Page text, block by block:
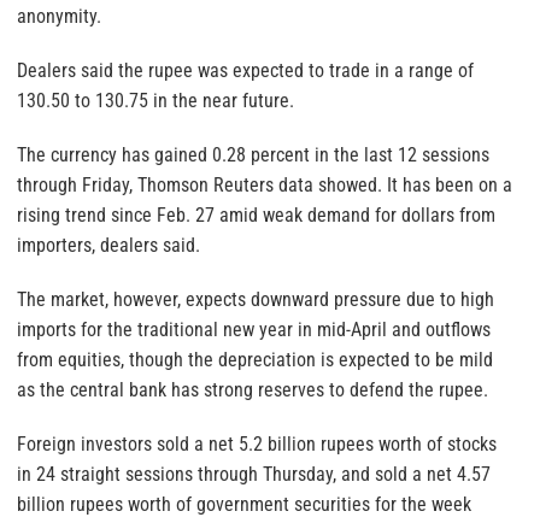
anonymity.
Dealers said the rupee was expected to trade in a range of
130.50 to 130.75 in the near future.
The currency has gained 0.28 percent in the last 12 sessions
through Friday, Thomson Reuters data showed. It has been on a
rising trend since Feb. 27 amid weak demand for dollars from
importers, dealers said.
The market, however, expects downward pressure due to high
imports for the traditional new year in mid-April and outflows
from equities, though the depreciation is expected to be mild
as the central bank has strong reserves to defend the rupee.
Foreign investors sold a net 5.2 billion rupees worth of stocks
in 24 straight sessions through Thursday, and sold a net 4.57
billion rupees worth of government securities for the week